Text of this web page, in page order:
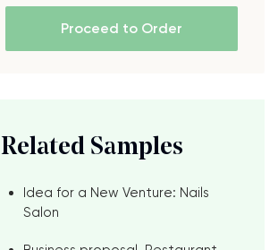
Proceed to Order
Related Samples
Idea for a New Venture: Nails
Salon